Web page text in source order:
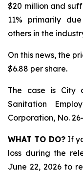
$20 million and
11% primarily
others in the
On this news, the
$6.88 per share.
The case is City
Sanitation
Corporation, No.
WHAT TO DO?If
loss during the
June 22, 2026 to